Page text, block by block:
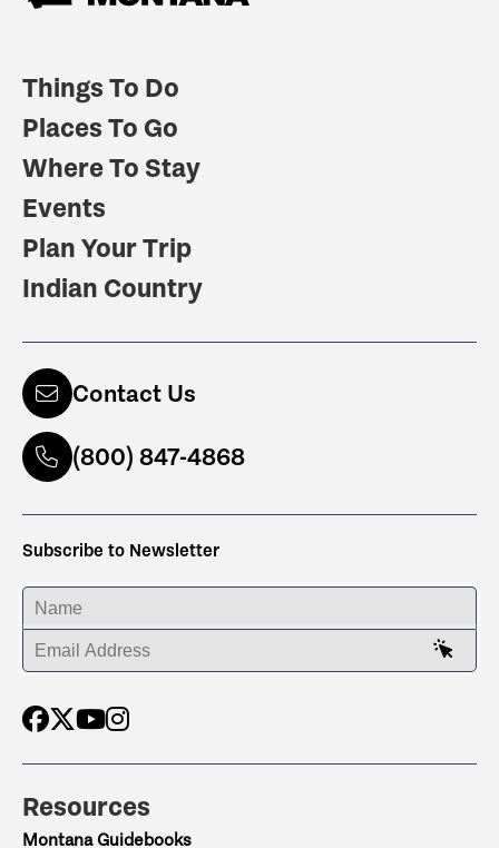
Things To Do
Places To Go
Where To Stay
Events
Plan Your Trip
Indian Country
Contact Us
(800) 847-4868
Subscribe to Newsletter
ENTER YOUR NAME
ENTER YOUR EMAIL ADDRESS
Resources
Montana Guidebooks